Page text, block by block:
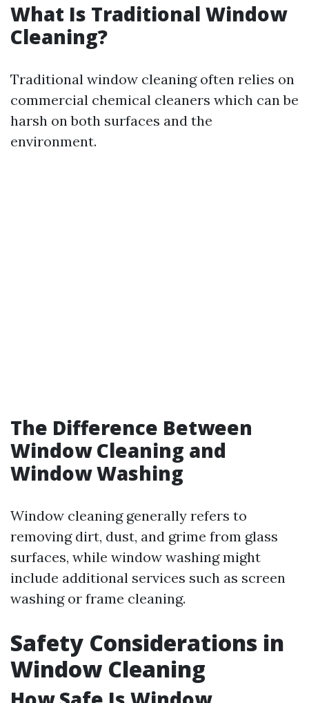
What Is Traditional Window
Cleaning?
Traditional window cleaning often relies on
commercial chemical cleaners which can be
harsh on both surfaces and the
environment.
The Difference Between
Window Cleaning and
Window Washing
Window cleaning generally refers to
removing dirt, dust, and grime from glass
surfaces, while window washing might
include additional services such as screen
washing or frame cleaning.
Safety Considerations in
Window Cleaning